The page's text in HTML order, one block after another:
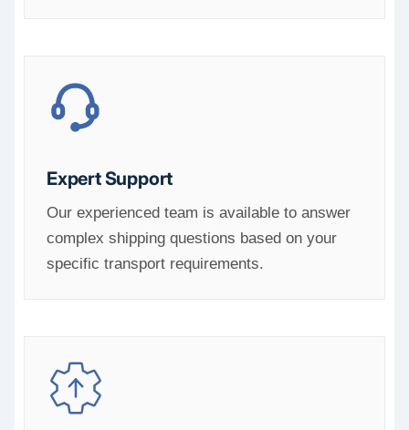
Expert Support
Our experienced team is available to answer
complex shipping questions based on your
specific transport requirements.